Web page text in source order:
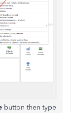
button then type